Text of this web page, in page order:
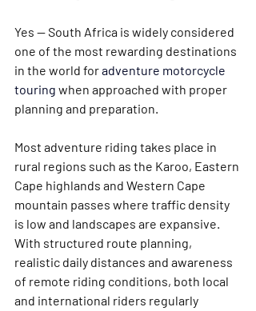
Yes — South Africa is widely considered
one of the most rewarding destinations
in the world for adventure motorcycle
touring when approached with proper
planning and preparation.
Most adventure riding takes place in
rural regions such as the Karoo, Eastern
Cape highlands and Western Cape
mountain passes where traffic density
is low and landscapes are expansive.
With structured route planning,
realistic daily distances and awareness
of remote riding conditions, both local
and international riders regularly